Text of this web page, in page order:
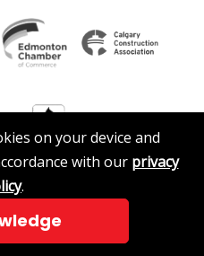
& Siding
on your device and
with our privacy
.